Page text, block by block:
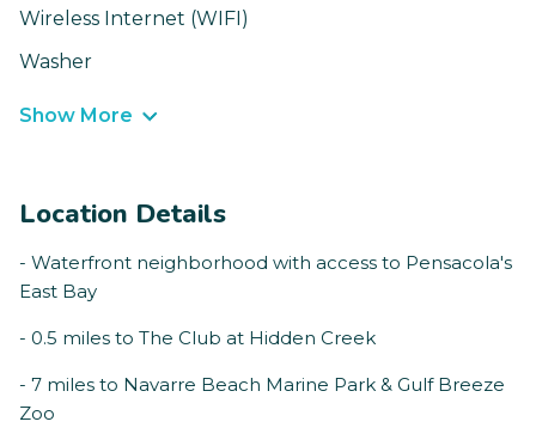
Wireless Internet (WIFI)
Washer
Show More
Location Details
- Waterfront neighborhood with access to Pensacola's
East Bay
- 0.5 miles to The Club at Hidden Creek
- 7 miles to Navarre Beach Marine Park & Gulf Breeze
Zoo